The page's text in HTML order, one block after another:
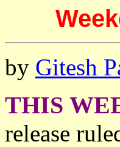
by Gitesh
THIS
release